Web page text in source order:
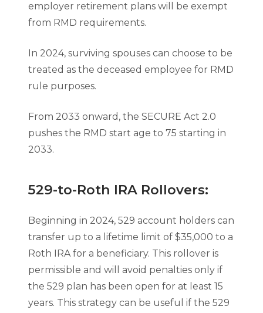
employer retirement plans will be exempt
from RMD requirements.
In 2024, surviving spouses can choose to be
treated as the deceased employee for RMD
rule purposes.
From 2033 onward, the SECURE Act 2.0
pushes the RMD start age to 75 starting in
2033.
529-to-Roth IRA Rollovers:
Beginning in 2024, 529 account holders can
transfer up to a lifetime limit of $35,000 to a
Roth IRA for a beneficiary. This rollover is
permissible and will avoid penalties only if
the 529 plan has been open for at least 15
years. This strategy can be useful if the 529